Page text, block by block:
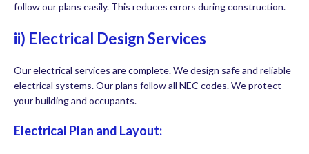
follow our plans easily. This reduces errors during construction.
ii) Electrical Design Services
Our electrical services are complete. We design safe and reliable
electrical systems. Our plans follow all NEC codes. We protect
your building and occupants.
Electrical Plan and Layout: